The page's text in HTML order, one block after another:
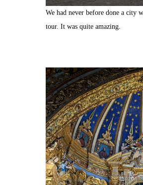
We had never before done a city
tour. It was quite amazing.